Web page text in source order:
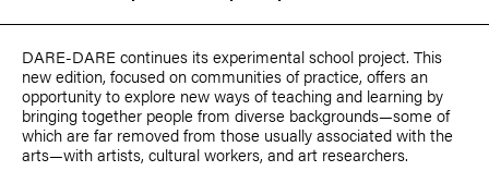
DARE-DARE continues its experimental school project. This
new edition, focused on communities of practice, offers an
opportunity to explore new ways of teaching and learning by
bringing together people from diverse backgrounds—some of
which are far removed from those usually associated with the
arts—with artists, cultural workers, and art researchers.